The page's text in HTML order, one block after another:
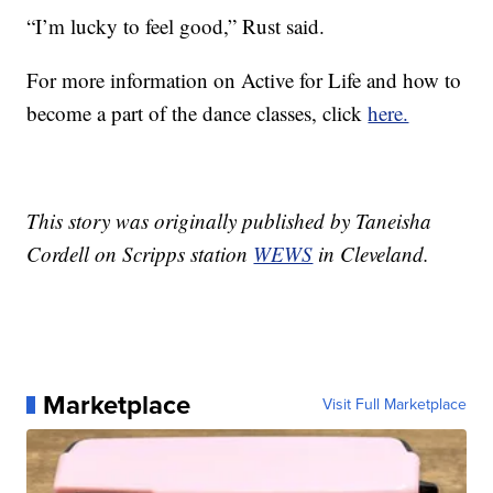
“I’m lucky to feel good,” Rust said.
For more information on Active for Life and how to
become a part of the dance classes, clickhere.
This story was originally published by Taneisha
Cordell on Scripps station WEWS in Cleveland.
Marketplace Visit Full Marketplace